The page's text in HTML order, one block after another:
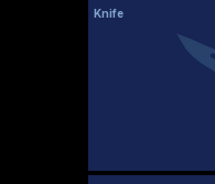
Knife